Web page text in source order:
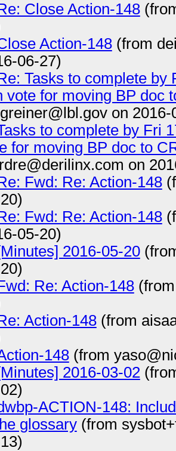
Close Action-148
Action-148(from
06-27)
Tasks to complete by
vote for moving BP doc
on 2016-
to complete by Fri
for moving BP doc to
on
Fwd: Re: Action-148
Fwd: Re: Action-148
05-20)
2016-05-20
Re: Action-148(from
Action-148(from
148(from
2016-03-02
ACTION-148:
glossary(from